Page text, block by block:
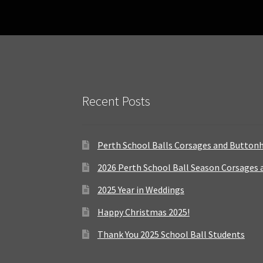
Recent Posts
Perth School Balls Corsages and
2026 Perth School Ball Season
2025 Year in Weddings
Happy Christmas 2025!
Thank You 2025 School Ball Students